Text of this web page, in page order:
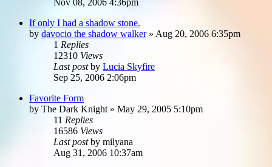
If only I had a shadow stone.
by davocio the shadow walker» Aug 20, 2006 6:35pm
1 Replies
12310 Views
Last postby Lucia Skyfire
Sep 25, 2006 2:06pm
Favorite Form
by The Dark Knight » May 29, 2005 5:10pm
11 Replies
16586 Views
Last postby milyana
Aug 31, 2006 10:37am